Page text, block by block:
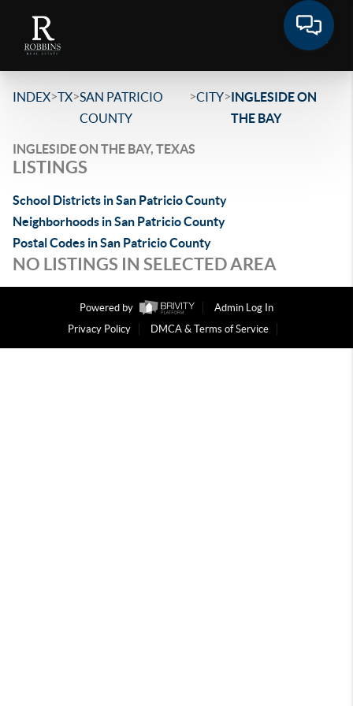
INDEX>TX>SAN PATRICIO
COUNTY
>CITY>INGLESIDE ON
THE BAY
INGLESIDE ON THE BAY, TEXAS
LISTINGS
School Districts in San Patricio County
Neighborhoods in San Patricio County
Postal Codes in San Patricio County
NO LISTINGS IN SELECTED AREA
Powered by
Admin Log In
Privacy Policy
DMCA & Terms of Service